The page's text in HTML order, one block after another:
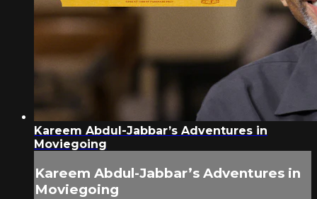
Kareem Abdul-Jabbar’s Adventures in
Moviegoing
Kareem Abdul-Jabbar’s Adventures in
Moviegoing